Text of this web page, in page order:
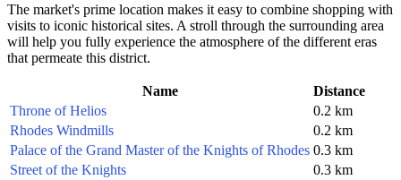
The market's prime location makes it easy to combine shopping with
visits to iconic historical sites. A stroll through the surrounding area
will help you fully experience the atmosphere of the different eras
that permeate this district.
Name
Distance
Throne of Helios
0.2 km
Rhodes Windmills
0.2 km
Palace of the Grand Master of the Knights of Rhodes 0.3 km
Street of the Knights
0.3 km